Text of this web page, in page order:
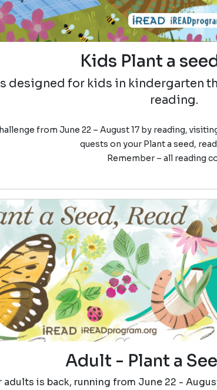
Kids Plant a
designed for kids in kindergarten
reading.
from June 22 – August 17 by reading,
quests on your Plant a seed,
Remember – all reading
Adult - Plant a
is back, running from June 22 -